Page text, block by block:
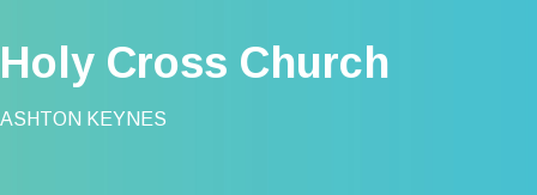
Holy Cross Church
ASHTON KEYNES